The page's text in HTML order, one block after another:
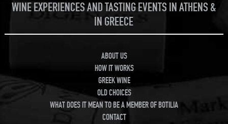
WINE EXPERIENCES AND TASTING EVENTS IN ATHENS &
IN GREECE
ABOUT US
HOW IT WORKS
GREEK WINE
OLD CHOICES
WHAT DOES IT MEAN TO BE A MEMBER OF BOTILIA
CONTACT